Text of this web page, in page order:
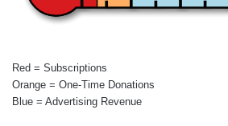
Red = Subscriptions
Orange = One-Time Donations
Blue = Advertising Revenue